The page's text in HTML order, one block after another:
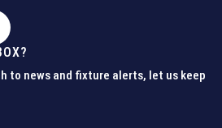
to news and fixture alerts, let us keep